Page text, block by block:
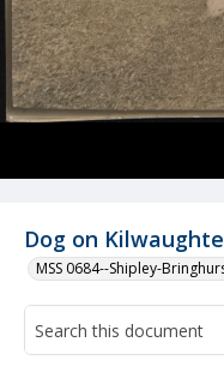
Dog on
MSS 0684--Shipley-